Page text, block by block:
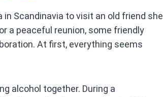
at
s
A
p
Scandinavia to visit an old friend she
a peaceful reunion, some friendly
At first, everything seems
alcohol together. During a